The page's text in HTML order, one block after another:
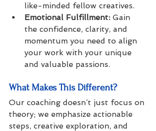
like-minded fellow creatives.
Emotional Fulfillment: Gain
the confidence, clarity, and
momentum you need to align
your work with your unique
and valuable passions.
What Makes This Different?
Our coaching doesn’t just focus on
theory; we emphasize actionable
steps, creative exploration, and